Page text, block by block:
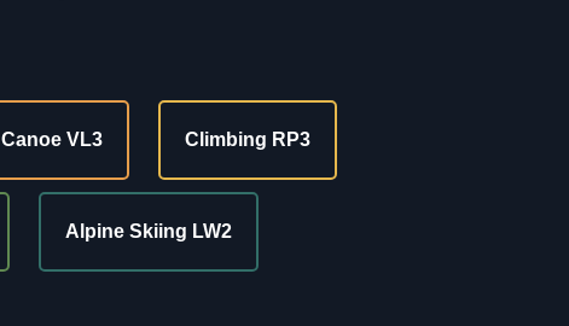
Canoe VL3 Climbing RP3
Alpine Skiing LW2